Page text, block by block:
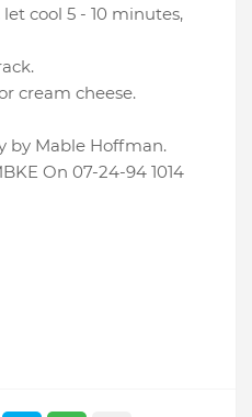
cool 5 - 10 minutes,
cream cheese.
by Mable Hoffman.
On 07-24-94 1014